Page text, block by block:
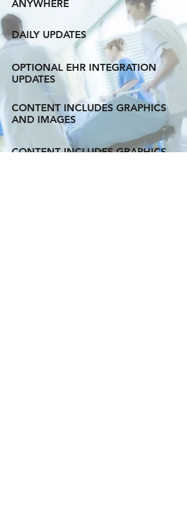
ANYWHERE
DAILY UPDATES
OPTIONAL EHR INTEGRATION
UPDATES
CONTENT INCLUDES GRAPHICS
AND IMAGES
CONTENT INCLUDES GRAPHICS